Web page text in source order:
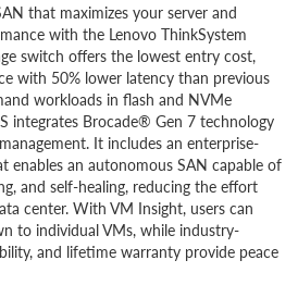
that maximizes your server and
with the Lenovo ThinkSystem
switch offers the lowest entry cost,
with 50% lower latency than previous
workloads in flash and NVMe
integrates Brocade® Gen 7 technology
It includes an enterprise-
enables an autonomous SAN capable of
and self-healing, reducing the effort
center. With VM Insight, users can
to individual VMs, while industry-
and lifetime warranty provide peace